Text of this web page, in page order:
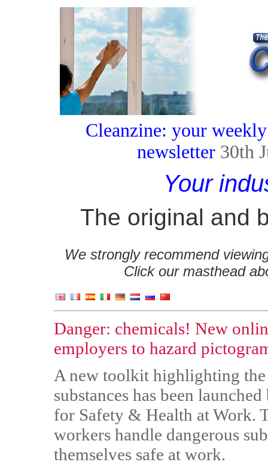
Cleanzine: your
newsletter 30th
Your
The original and
We strongly recommend
Click our masthead
Danger: chemicals! New
employers to hazard
A new toolkit highlighting
substances has been
for Safety & Health at Work.
workers handle dangerous
themselves safe at work.